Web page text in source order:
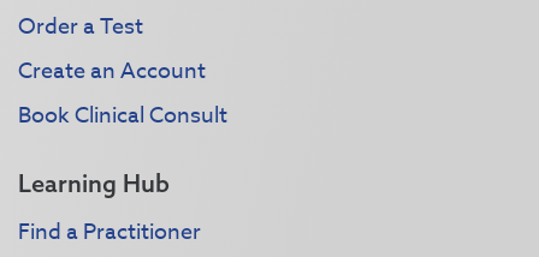
Order a Test
Create an Account
Book Clinical Consult
Learning Hub
Find a Practitioner